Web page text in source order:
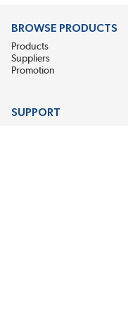
BROWSE PRODUCTS
Products
Suppliers
Promotion
SUPPORT